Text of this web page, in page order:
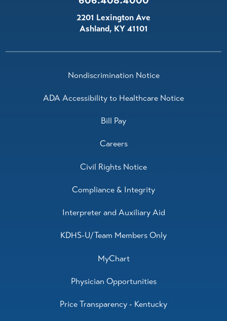
2201 Lexington Ave
Ashland, KY41101
Nondiscrimination Notice
ADA Accessibility to Healthcare Notice
Bill Pay
Careers
Civil Rights Notice
Compliance & Integrity
Interpreter and Auxiliary Aid
KDHS-U/Team Members Only
MyChart
Physician Opportunities
Price Transparency - Kentucky